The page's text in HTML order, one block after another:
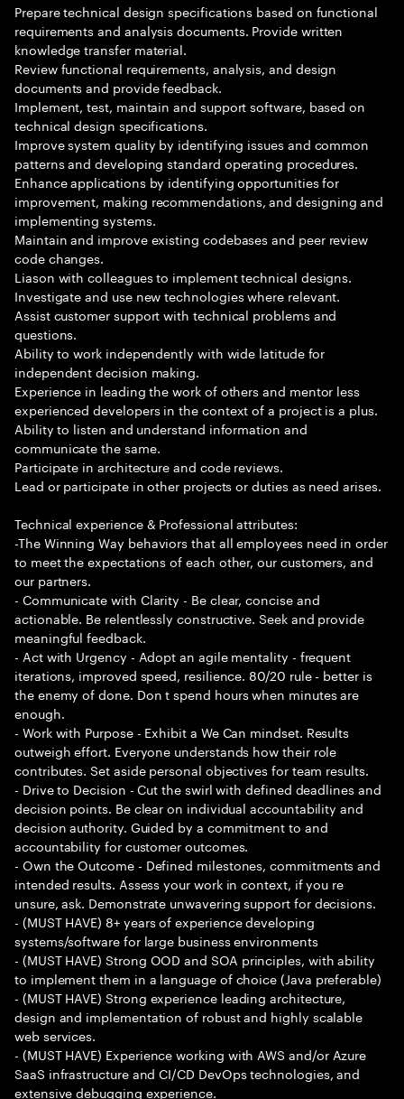
Prepare technical design specifications based on functional
requirements and analysis documents. Provide written
knowledge transfer material.
Review functional requirements, analysis, and design
documents and provide feedback.
Implement, test, maintain and support software, based on
technical design specifications.
Improve system quality by identifying issues and common
patterns and developing standard operating procedures.
Enhance applications by identifying opportunities for
improvement, making recommendations, and designing and
implementing systems.
Maintain and improve existing codebases and peer review
code changes.
Liason with colleagues to implement technical designs.
Investigate and use new technologies where relevant.
Assist customer support with technical problems and
questions.
Ability to work independently with wide latitude for
independent decision making.
Experience in leading the work of others and mentor less
experienced developers in the context of a project is a plus.
Ability to listen and understand information and
communicate the same.
Participate in architecture and code reviews.
Lead or participate in other projects or duties as need arises.
Technical experience & Professional attributes:
-The Winning Way behaviors that all employees need in order
to meet the expectations of each other, our customers, and
our partners.
- Communicate with Clarity - Be clear, concise and
actionable. Be relentlessly constructive. Seek and provide
meaningful feedback.
- Act with Urgency - Adopt an agile mentality - frequent
iterations, improved speed, resilience. 80/20 rule - better is
the enemy of done. Don t spend hours when minutes are
enough.
- Work with Purpose - Exhibit a We Can mindset. Results
outweigh effort. Everyone understands how their role
contributes. Set aside personal objectives for team results.
- Drive to Decision - Cut the swirl with defined deadlines and
decision points. Be clear on individual accountability and
decision authority. Guided by a commitment to and
accountability for customer outcomes.
- Own the Outcome - Defined milestones, commitments and
intended results. Assess your work in context, if you re
unsure, ask. Demonstrate unwavering support for decisions.
- (MUST HAVE) 8+ years of experience developing
systems/software for large business environments
- (MUST HAVE) Strong OOD and SOA principles, with ability
to implement them in a language of choice (Java preferable)
- (MUST HAVE) Strong experience leading architecture,
design and implementation of robust and highly scalable
web services.
- (MUST HAVE) Experience working with AWS and/or Azure
SaaS infrastructure and CI/CD DevOps technologies, and
extensive debugging experience.